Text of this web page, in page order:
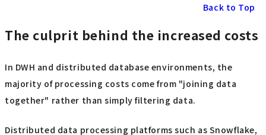
Back to Top
The culprit behind the increased costs
In DWH and distributed database environments, the
majority of processing costs come from "joining data
together" rather than simply filtering data.
Distributed data processing platforms such as Snowflake,